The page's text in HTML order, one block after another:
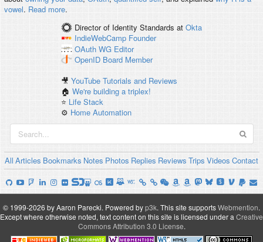
vowel. Read more.
Director of Identity Standards at Okta
IndieWebCamp Founder
OAuth WG Editor
OpenID Board Member
🎥YouTube Tutorials and Reviews
🏠We're building a triplex!
⭐️ Life Stack
⚙️ Home Automation
All Articles Bookmarks Notes Photos Replies Reviews Trips Videos Contact
© 1999-2026 by Aaron Parecki. Powered byp3k. This site supportsWebmention.
Except where otherwise noted, text content on this site is licensed under a Creative
Commons Attribution 3.0 License.